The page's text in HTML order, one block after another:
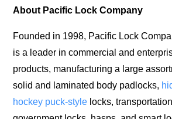
About Pacific Lock Company
Founded in 1998, Pacific Lock
is a leader in commercial and
products, manufacturing a large
solid and laminated body padlocks,
hockey puck-style locks,